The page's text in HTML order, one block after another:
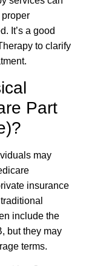
It’s a good
to clarify
Part
may
insurance
include the
but they may
terms.